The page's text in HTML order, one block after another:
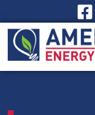
Skip